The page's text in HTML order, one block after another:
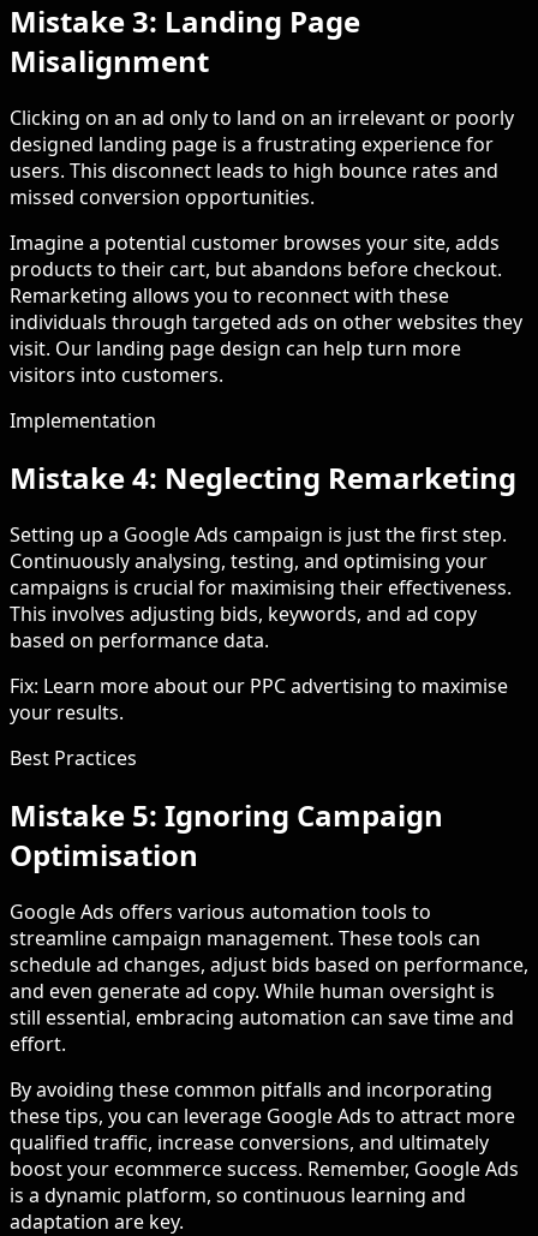
Mistake 3: Landing Page
Misalignment
Clicking on an ad only to land on an irrelevant or poorly
designed landing page is a frustrating experience for
users. This disconnect leads to high bounce rates and
missed conversion opportunities.
Imagine a potential customer browses your site, adds
products to their cart, but abandons before checkout.
Remarketing allows you to reconnect with these
individuals through targeted ads on other websites they
visit. Our landing page design can help turn more
visitors into customers.
Implementation
Mistake 4: Neglecting Remarketing
Setting up a Google Ads campaign is just the first step.
Continuously analysing, testing, and optimising your
campaigns is crucial for maximising their effectiveness.
This involves adjusting bids, keywords, and ad copy
based on performance data.
Fix: Learn more about our PPC advertising to maximise
your results.
Best Practices
Mistake 5: Ignoring Campaign
Optimisation
Google Ads offers various automation tools to
streamline campaign management. These tools can
schedule ad changes, adjust bids based on performance,
and even generate ad copy. While human oversight is
still essential, embracing automation can save time and
effort.
By avoiding these common pitfalls and incorporating
these tips, you can leverage Google Ads to attract more
qualified traffic, increase conversions, and ultimately
boost your ecommerce success. Remember, Google Ads
is a dynamic platform, so continuous learning and
adaptation are key.